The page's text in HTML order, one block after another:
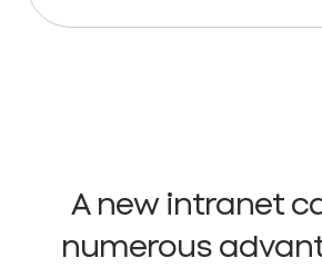
A new intranet
numerous